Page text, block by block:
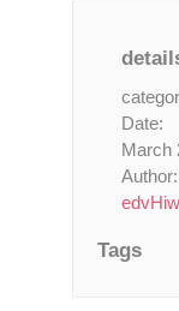
Date:
March
Author:
Tags